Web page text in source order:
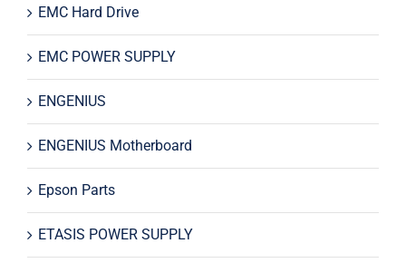
EMC Hard Drive
EMC POWER SUPPLY
ENGENIUS
ENGENIUS Motherboard
Epson Parts
ETASIS POWER SUPPLY